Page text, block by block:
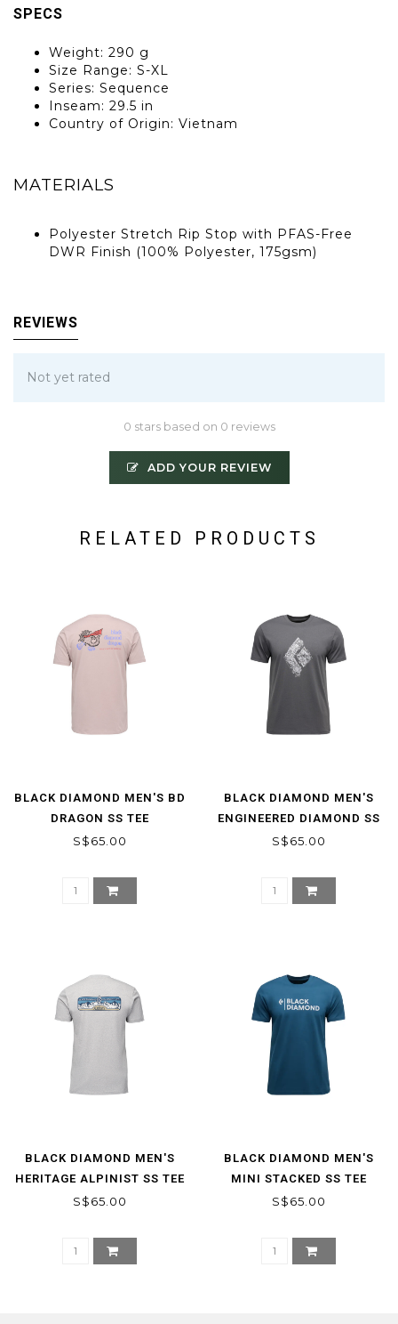
SPECS
Weight: 290 g
Size Range: S-XL
Series: Sequence
Inseam: 29.5 in
Country of Origin: Vietnam
MATERIALS
Polyester Stretch Rip Stop with PFAS-Free
DWR Finish (100% Polyester, 175gsm)
REVIEWS
Not yet rated
0 stars based on 0 reviews
ADD YOUR REVIEW
RELATED PRODUCTS
BLACK DIAMOND MEN'S BD
DRAGON SS TEE
S$65.00
BLACK DIAMOND MEN'S
ENGINEERED DIAMOND SS
TEE
S$65.00
BLACK DIAMOND MEN'S
HERITAGE ALPINIST SS TEE
S$65.00
BLACK DIAMOND MEN'S
MINI STACKED SS TEE
S$65.00